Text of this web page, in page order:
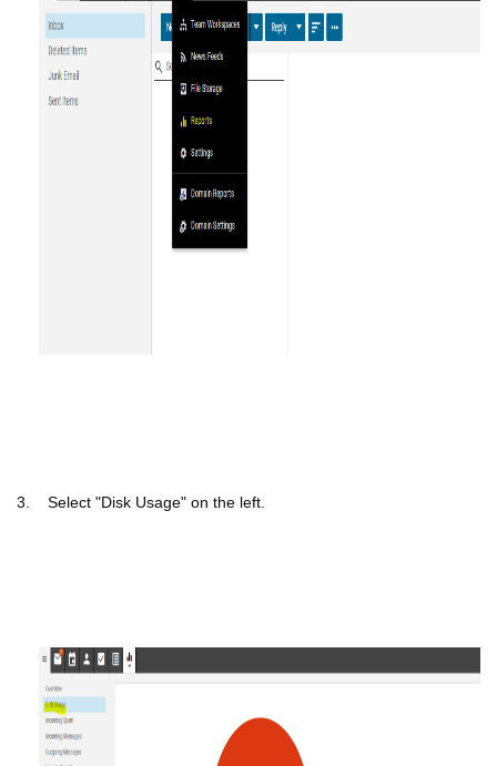
3. Select "Disk Usage" on the left.